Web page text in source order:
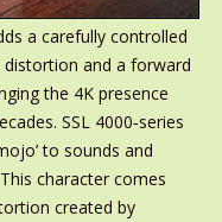
a carefully controlled
and a forward
the 4K presence
SSL 4000‑series
to sounds and
character comes
created by